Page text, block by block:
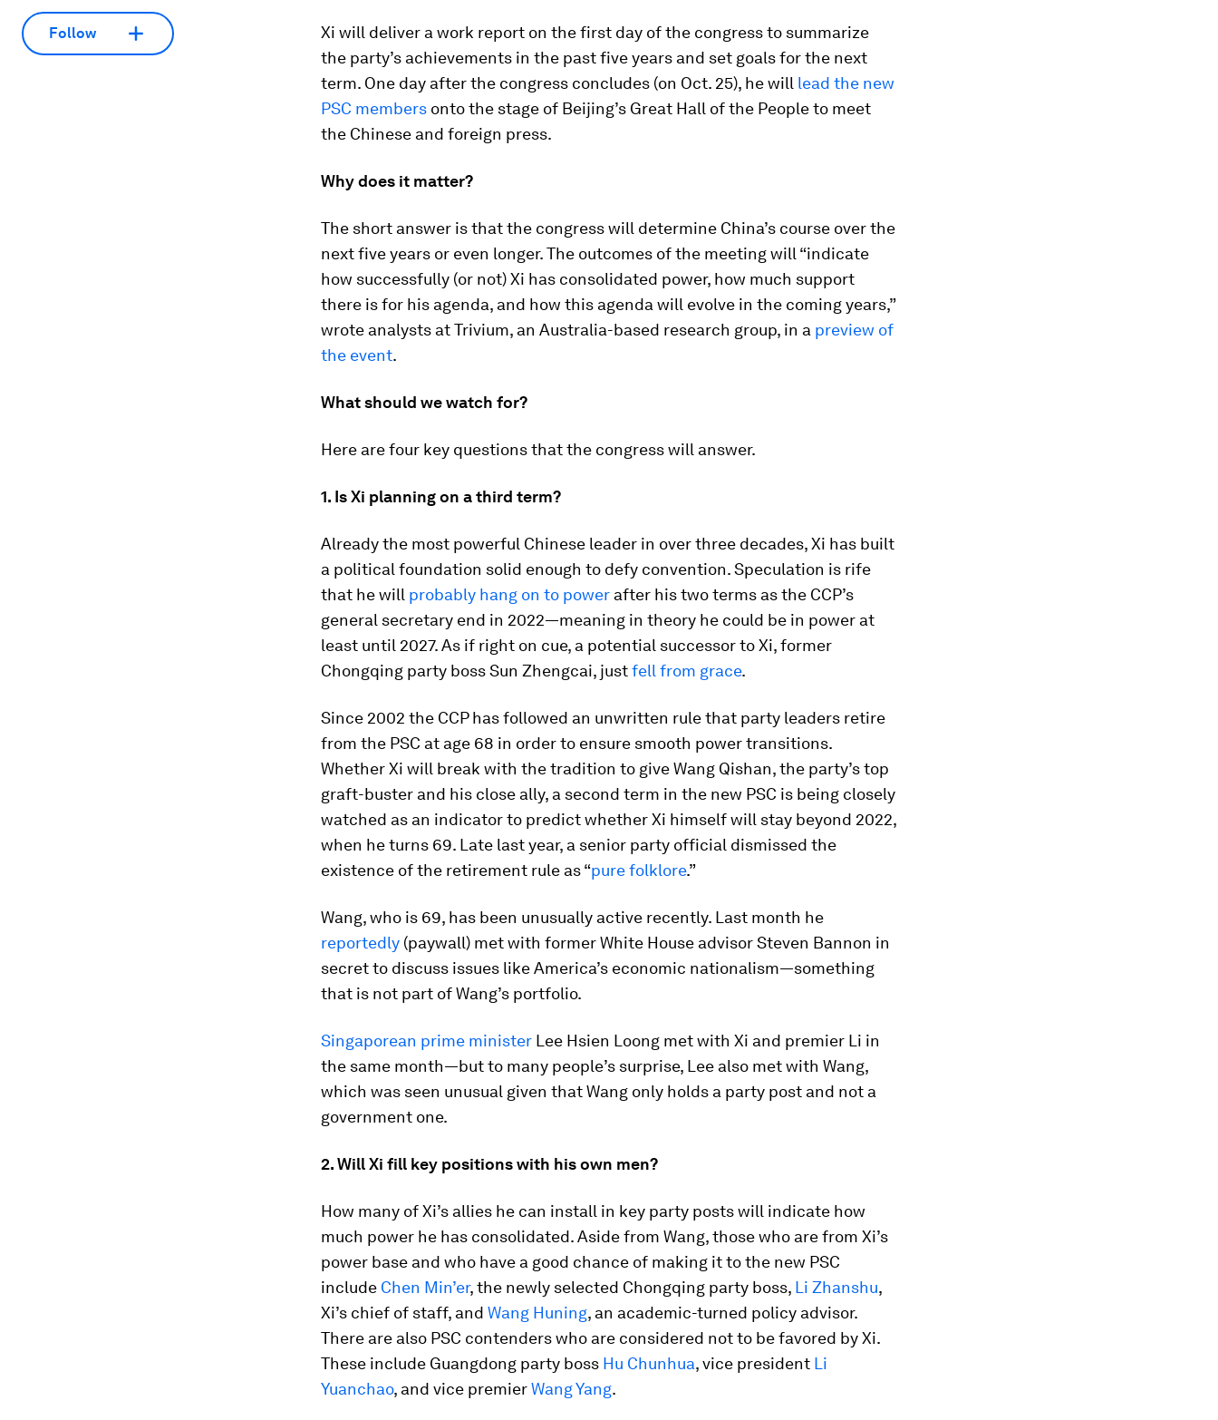
Follow
Xi will deliver a work report on the first day of the congress to summarize
the party’s achievements in the past five years and set goals for the next
term. One day after the congress concludes (on Oct. 25), he will lead the new
PSC members onto the stage of Beijing’s Great Hall of the People to meet
the Chinese and foreign press.
Why does it matter?
The short answer is that the congress will determine China’s course over the
next five years or even longer. The outcomes of the meeting will “indicate
how successfully (or not) Xi has consolidated power, how much support
there is for his agenda, and how this agenda will evolve in the coming years,”
wrote analysts at Trivium, an Australia-based research group, in a preview of
the event.
What should we watch for?
Here are four key questions that the congress will answer.
1. Is Xi planning on a third term?
Already the most powerful Chinese leader in over three decades, Xi has built
a political foundation solid enough to defy convention. Speculation is rife
that he will probably hang on to power after his two terms as the CCP’s
general secretary end in 2022—meaning in theory he could be in power at
least until 2027. As if right on cue, a potential successor to Xi, former
Chongqing party boss Sun Zhengcai, justfell from grace.
Since 2002 the CCP has followed an unwritten rule that party leaders retire
from the PSC at age 68 in order to ensure smooth power transitions.
Whether Xi will break with the tradition to give Wang Qishan, the party’s top
graft-buster and his close ally, a second term in the new PSC is being closely
watched as an indicator to predict whether Xi himself will stay beyond 2022,
when he turns 69. Late last year, a senior party official dismissed the
existence of the retirement rule as “pure folklore.”
Wang, who is 69, has been unusually active recently. Last month he
reportedly (paywall) met with former White House advisor Steven Bannon in
secret to discuss issues like America’s economic nationalism—something
that is not part of Wang’s portfolio.
Singaporean prime minister Lee Hsien Loong met with Xi and premier Li in
the same month—but to many people’s surprise, Lee also met with Wang,
which was seen unusual given that Wang only holds a party post and not a
government one.
2. Will Xi fill key positions with his own men?
How many of Xi’s allies he can install in key party posts will indicate how
much power he has consolidated. Aside from Wang, those who are from Xi’s
power base and who have a good chance of making it to the new PSC
include Chen Min’er, the newly selected Chongqing party boss, Li Zhanshu,
Xi’s chief of staff, and Wang Huning, an academic-turned policy advisor.
There are also PSC contenders who are considered not to be favored by Xi.
These include Guangdong party boss Hu Chunhua, vice president Li
Yuanchao, and vice premierWang Yang.